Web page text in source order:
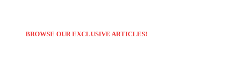
BROWSE OUR EXCLUSIVE ARTICLES!